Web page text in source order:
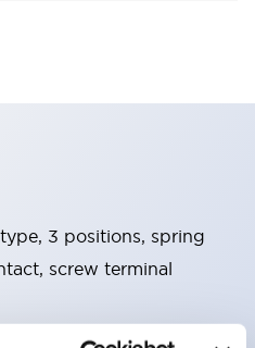
3 positions, spring
screw terminal